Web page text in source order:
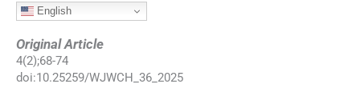
English
Original Article
4(2);68-74
doi:10.25259/WJWCH_36_2025